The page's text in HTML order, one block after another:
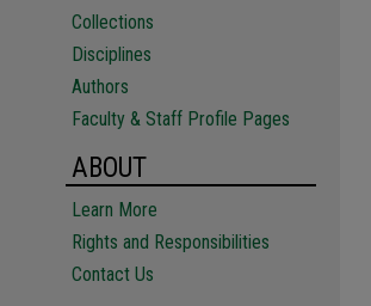
Collections
Disciplines
Authors
Faculty & Staff Profile Pages
ABOUT
Learn More
Rights and Responsibilities
Contact Us